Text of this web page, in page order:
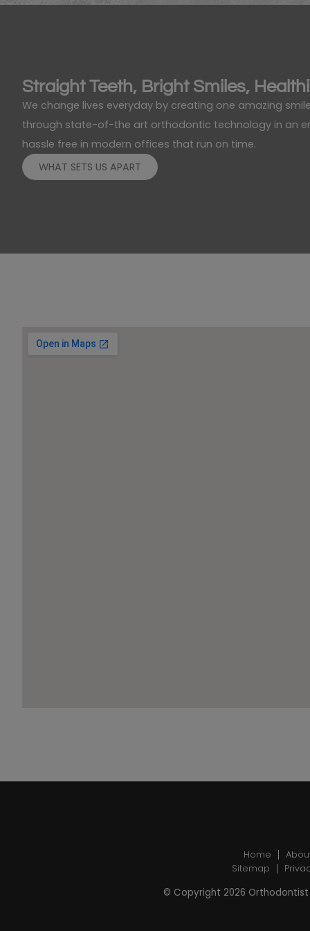
Straight Teeth, Bright Smiles,
We change lives everyday by creating one amazing
through state-of-the art orthodontic technology in an
hassle free in modern offices that run on time.
WHAT SETS US APART
Home
Sitemap
© Copyright 2026 Orthodontist